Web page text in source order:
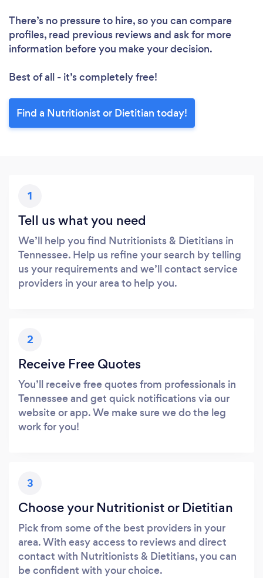
There’s no pressure to hire, so you can compare
profiles, read previous reviews and ask for more
information before you make your decision.
Best of all - it’s completely free!
Find a Nutritionist or Dietitian today!
1
Tell us what you need
We’ll help you find Nutritionists & Dietitians in
Tennessee. Help us refine your search by telling
us your requirements and we’ll contact service
providers in your area to help you.
2
Receive Free Quotes
You’ll receive free quotes from professionals in
Tennessee and get quick notifications via our
website or app. We make sure we do the leg
work for you!
3
Choose your Nutritionist or Dietitian
Pick from some of the best providers in your
area. With easy access to reviews and direct
contact with Nutritionists & Dietitians, you can
be confident with your choice.